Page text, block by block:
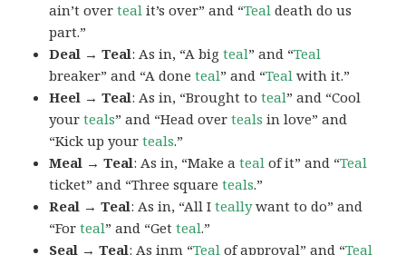
ain’t overteal it’s over” and “Teal death do us
part.”
Deal → Teal: As in, “A bigteal” and “Teal
breaker” and “A doneteal” and “Teal with it.”
Heel → Teal: As in, “Brought toteal” and “Cool
yourteals” and “Head overteals in love” and
“Kick up yourteals.”
Meal → Teal: As in, “Make ateal of it” and “Teal
ticket” and “Three squareteals.”
Real → Teal: As in, “All Iteallywant to do” and
“Forteal” and “Getteal.”
Seal → Teal: As inm “Teal of approval” and “Teal